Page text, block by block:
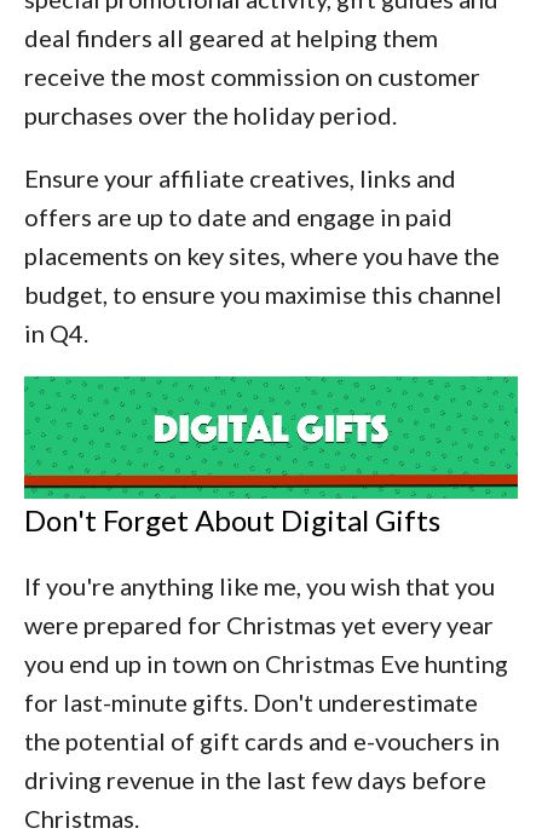
deal finders all geared at helping them
receive the most commission on customer
purchases over the holiday period.
Ensure your affiliate creatives, links and
offers are up to date and engage in paid
placements on key sites, where you have the
budget, to ensure you maximise this channel
in Q4.
Don't Forget About Digital Gifts
If you're anything like me, you wish that you
were prepared for Christmas yet every year
you end up in town on Christmas Eve hunting
for last-minute gifts. Don't underestimate
the potential of gift cards and e-vouchers in
driving revenue in the last few days before
Christmas.